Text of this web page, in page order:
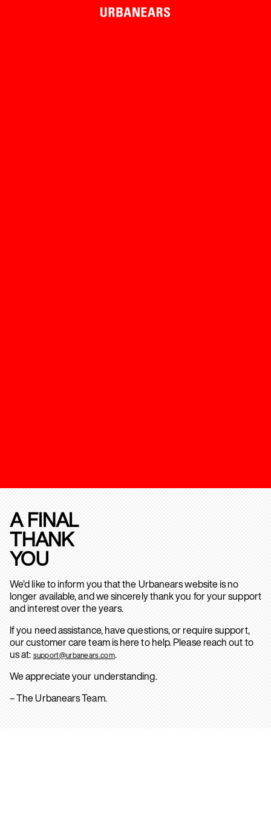
A FINAL
THANK
YOU
We’d like to inform you that the Urbanears website is no
longer available, and we sincerely thank you for your support
and interest over the years.
If you need assistance, have questions, or require support,
our customer care team is here to help. Please reach out to
us at: support@urbanears.com.
We appreciate your understanding.
– The Urbanears Team.